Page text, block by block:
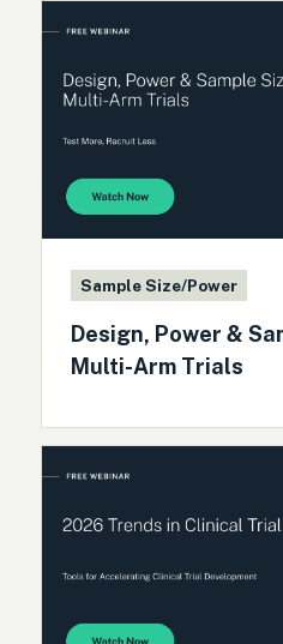
Sample Size/Power
Design, Power &
Multi-Arm Trials